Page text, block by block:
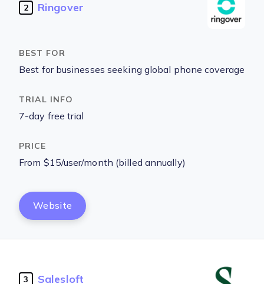
2 Ringover
Best for businesses seeking global phone coverage
7-day free trial
From $15/user/month (billed annually)
Website
3 Salesloft